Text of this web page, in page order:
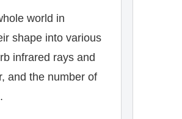
world in
shape into various
infrared rays and
and the number of